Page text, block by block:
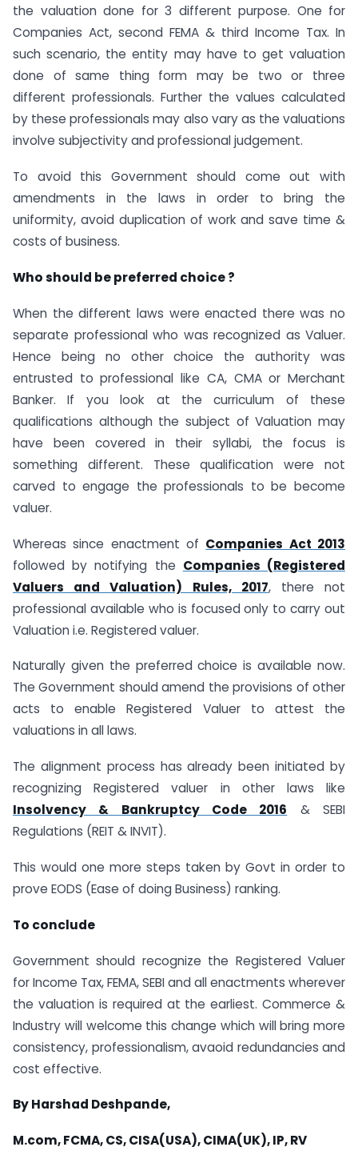
the valuation done for 3 different purpose. One for
Companies Act, second FEMA & third Income Tax. In
such scenario, the entity may have to get valuation
done of same thing form may be two or three
different professionals. Further the values calculated
by these professionals may also vary as the valuations
involve subjectivity and professional judgement.
To avoid this Government should come out with
amendments in the laws in order to bring the
uniformity, avoid duplication of work and save time &
costs of business.
Who should be preferred choice ?
When the different laws were enacted there was no
separate professional who was recognized as Valuer.
Hence being no other choice the authority was
entrusted to professional like CA, CMA or Merchant
Banker. If you look at the curriculum of these
qualifications although the subject of Valuation may
have been covered in their syllabi, the focus is
something different. These qualification were not
carved to engage the professionals to be become
valuer.
Whereas since enactment of Companies Act 2013
followed by notifying the Companies (Registered
Valuers and Valuation) Rules, 2017, there not
professional available who is focused only to carry out
Valuation i.e. Registered valuer.
Naturally given the preferred choice is available now.
The Government should amend the provisions of other
acts to enable Registered Valuer to attest the
valuations in all laws.
The alignment process has already been initiated by
recognizing Registered valuer in other laws like
Insolvency & Bankruptcy Code 2016 & SEBI
Regulations (REIT & INVIT).
This would one more steps taken by Govt in order to
prove EODS (Ease of doing Business) ranking.
To conclude
Government should recognize the Registered Valuer
for Income Tax, FEMA, SEBI and all enactments wherever
the valuation is required at the earliest. Commerce &
Industry will welcome this change which will bring more
consistency, professionalism, avaoid redundancies and
cost effective.
By Harshad Deshpande,
M.com, FCMA, CS, CISA(USA), CIMA(UK), IP, RV